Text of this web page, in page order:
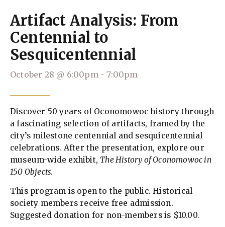
Artifact Analysis: From
Centennial to
Sesquicentennial
October 28 @ 6:00pm -7:00pm
Discover 50 years of Oconomowoc history through
a fascinating selection of artifacts, framed by the
city’s milestone centennial and sesquicentennial
celebrations. After the presentation, explore our
museum-wide exhibit, The History of Oconomowoc in
150 Objects.
This program is open to the public. Historical
society members receive free admission.
Suggested donation for non-members is $10.00.